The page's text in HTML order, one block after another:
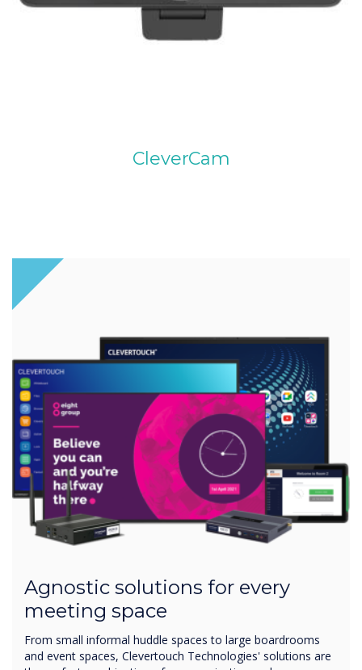
CleverCam
Agnostic solutions for every
meeting space
From small informal huddle spaces to large boardrooms
and event spaces, Clevertouch Technologies' solutions are